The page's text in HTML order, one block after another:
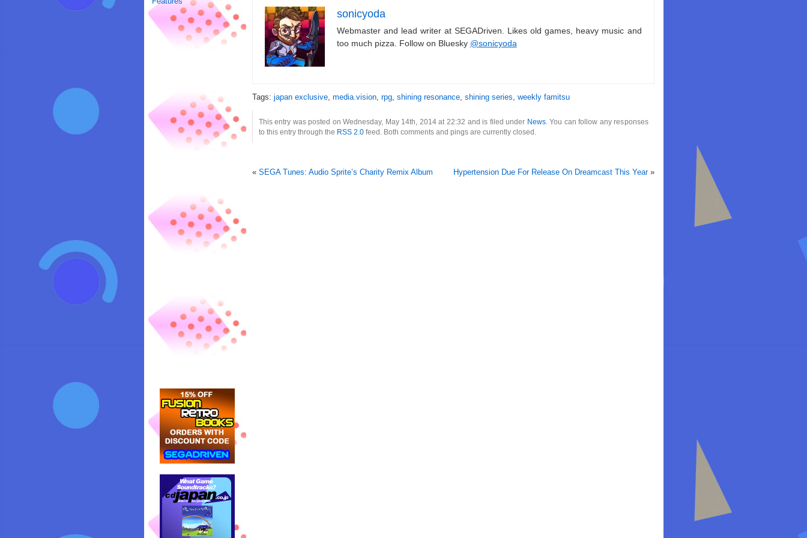
sonicyoda
Webmaster and lead writer at SEGADriven. Likes old games, heavy music and
too much pizza. Follow on Bluesky @sonicyoda
Tags: japan exclusive, media.vision, rpg, shining resonance, shining series, weekly famitsu
This entry was posted on Wednesday, May 14th, 2014 at 22:32 and is filed under News. You can follow any responses
to this entry through the RSS 2.0feed. Both comments and pings are currently closed.
« SEGA Tunes: Audio Sprite’s Charity Remix Album Hypertension Due For Release On Dreamcast This Year»